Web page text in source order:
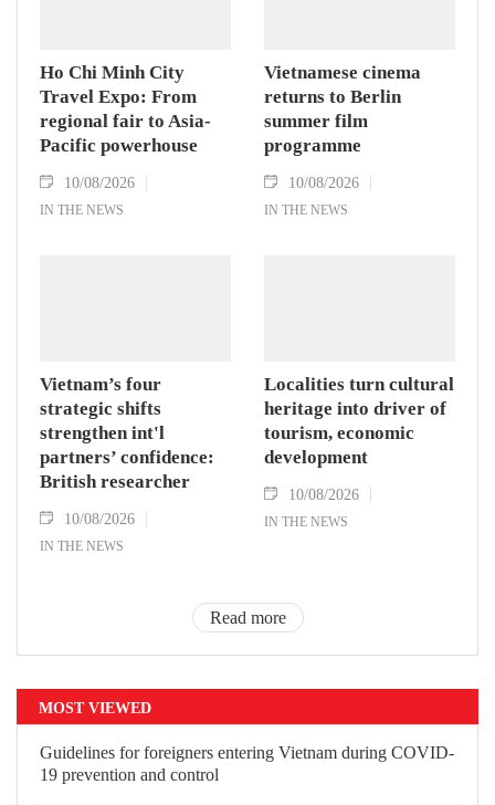
Ho Chi Minh City
Travel Expo: From
regional fair to Asia-
Pacific powerhouse
10/08/2026
IN THE NEWS
Vietnamese cinema
returns to Berlin
summer film
programme
10/08/2026
IN THE NEWS
Vietnam’s four
strategic shifts
strengthen int'l
partners’ confidence:
British researcher
10/08/2026
IN THE NEWS
Localities turn cultural
heritage into driver of
tourism, economic
development
10/08/2026
IN THE NEWS
Read more
MOST VIEWED
Guidelines for foreigners entering Vietnam during COVID-
19 prevention and control